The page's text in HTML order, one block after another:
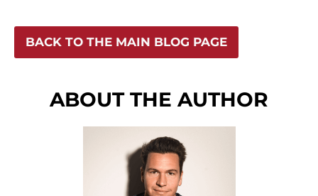
BACK TO THE MAIN BLOG PAGE
ABOUT THE AUTHOR